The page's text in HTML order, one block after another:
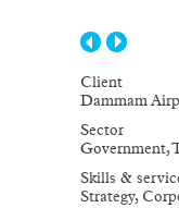
Client
Dammam
Sector
Government,
Skills &
Strategy,